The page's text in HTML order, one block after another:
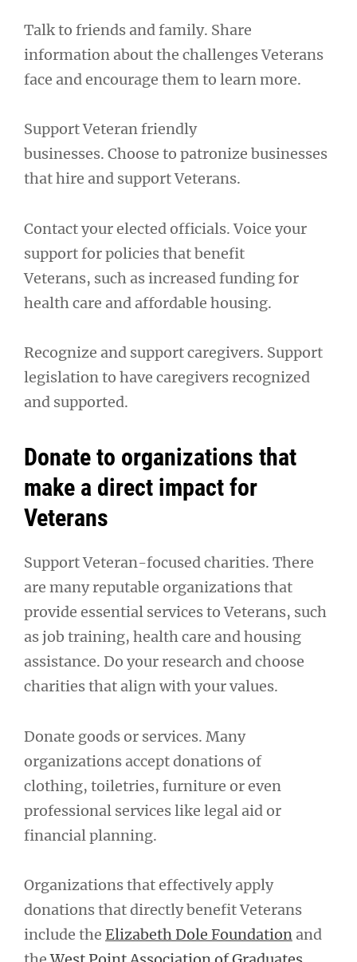
Talk to friends and family. Share
information about the challenges Veterans
face and encourage them to learn more.
Support Veteran friendly
businesses. Choose to patronize businesses
that hire and support Veterans.
Contact your elected officials. Voice your
support for policies that benefit
Veterans, such as increased funding for
health care and affordable housing.
Recognize and support caregivers. Support
legislation to have caregivers recognized
and supported.
Donate to organizations that
make a direct impact for
Veterans
Support Veteran-focused charities. There
are many reputable organizations that
provide essential services to Veterans, such
as job training, health care and housing
assistance. Do your research and choose
charities that align with your values.
Donate goods or services. Many
organizations accept donations of
clothing, toiletries, furniture or even
professional services like legal aid or
financial planning.
Organizations that effectively apply
donations that directly benefit Veterans
include the Elizabeth Dole Foundation and